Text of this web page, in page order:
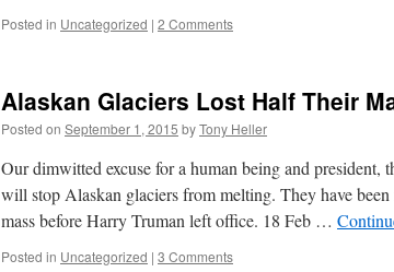
Posted in Uncategorized | 2 Comments
Alaskan Glaciers Lost Half Their
Posted on September 1, 2015 byTony Heller
Our dimwitted excuse for a human being and president,
will stop Alaskan glaciers from melting. They have
mass before Harry Truman left office. 18 Feb …
Posted in Uncategorized | 3 Comments